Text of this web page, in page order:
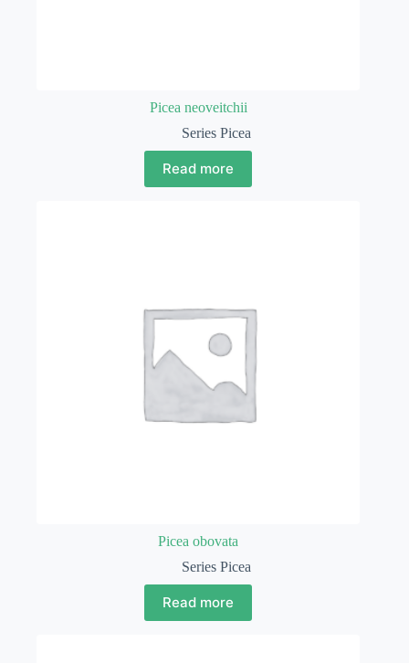
Picea neoveitchii
Series Picea
Read more
Picea obovata
Series Picea
Read more